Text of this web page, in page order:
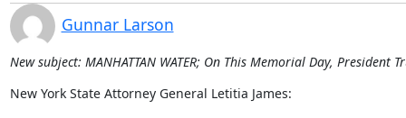
Gunnar Larson
New subject: MANHATTAN WATER; On This Memorial Day,
New York State Attorney General Letitia James: